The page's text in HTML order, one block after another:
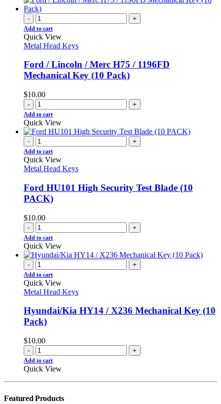
- +
Add to cart
Quick View
Metal Head Keys
Ford / Lincoln / Merc H75 / 1196FD
Mechanical Key (10 Pack)
$10.00
- +
Add to cart
Quick View
- +
Add to cart
Quick View
Metal Head Keys
Ford HU101 High Security Test Blade (10
PACK)
$10.00
- +
Add to cart
Quick View
- +
Add to cart
Quick View
Metal Head Keys
Hyundai/Kia HY14 / X236 Mechanical Key (10
Pack)
$10.00
- +
Add to cart
Quick View
Featured Products